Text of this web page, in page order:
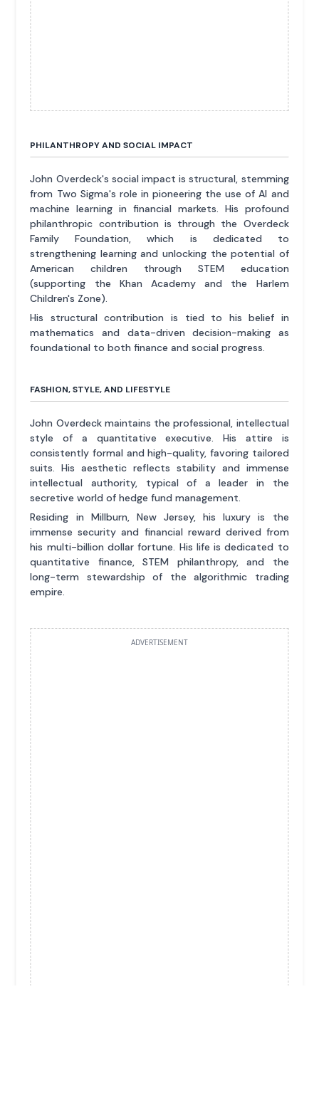
PHILANTHROPY AND SOCIAL IMPACT
John Overdeck's social impact is structural, stemming
from Two Sigma's role in pioneering the use of AI and
machine learning in financial markets. His profound
philanthropic contribution is through the Overdeck
Family Foundation, which is dedicated to
strengthening learning and unlocking the potential of
American children through STEM education
(supporting the Khan Academy and the Harlem
Children's Zone).
His structural contribution is tied to his belief in
mathematics and data-driven decision-making as
foundational to both finance and social progress.
FASHION, STYLE, AND LIFESTYLE
John Overdeck maintains the professional, intellectual
style of a quantitative executive. His attire is
consistently formal and high-quality, favoring tailored
suits. His aesthetic reflects stability and immense
intellectual authority, typical of a leader in the
secretive world of hedge fund management.
Residing in Millburn, New Jersey, his luxury is the
immense security and financial reward derived from
his multi-billion dollar fortune. His life is dedicated to
quantitative finance, STEM philanthropy, and the
long-term stewardship of the algorithmic trading
empire.
ADVERTISEMENT